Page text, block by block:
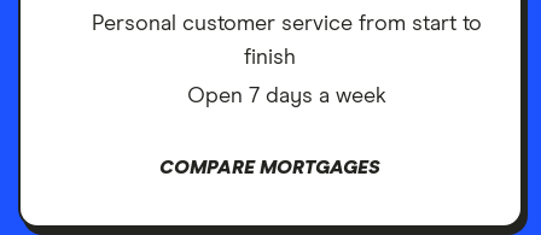
Personal customer service from start to
finish
Open 7 days a week
COMPARE MORTGAGES